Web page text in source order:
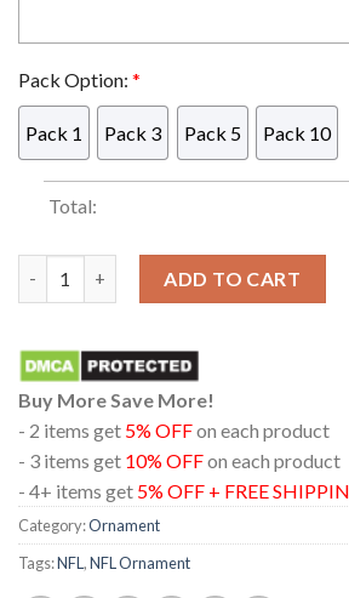
Pack Option: *
Pack 1 Pack 3 Pack 5 Pack 10
Total:
ADD TO CART
Buy More Save More!
- 2 items get 5% OFFon each product
- 3 items get 10% OFFon each product
- 4+ items get 5% OFF + FREE
Category:Ornament
Tags:NFL ,NFL Ornament